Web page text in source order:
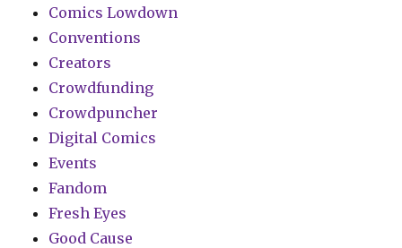
Comics Lowdown
Conventions
Creators
Crowdfunding
Crowdpuncher
Digital Comics
Events
Fandom
Fresh Eyes
Good Cause